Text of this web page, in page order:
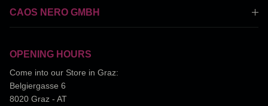
CAOS NERO GMBH
OPENING HOURS
Come into our Store in Graz:
Belgiergasse 6
8020 Graz - AT